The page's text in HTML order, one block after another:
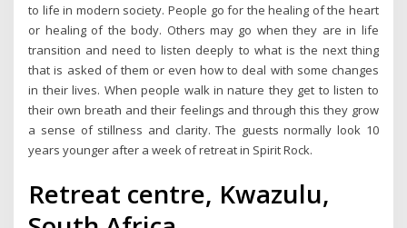
to life in modern society. People go for the healing of the heart
or healing of the body. Others may go when they are in life
transition and need to listen deeply to what is the next thing
that is asked of them or even how to deal with some changes
in their lives. When people walk in nature they get to listen to
their own breath and their feelings and through this they grow
a sense of stillness and clarity. The guests normally look 10
years younger after a week of retreat in Spirit Rock.
Retreat centre, Kwazulu,